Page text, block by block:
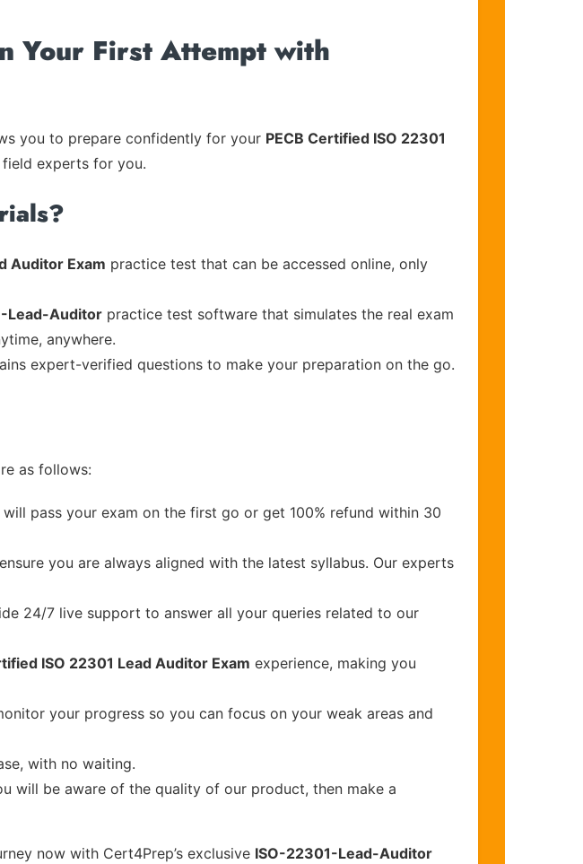
Your First Attempt with
you to prepare confidently for your PECB Certified ISO 22301
experts for you.
Auditor Exam practice test that can be accessed online, only
Lead-Auditor practice test software that simulates the real exam
anywhere.
expert-verified questions to make your preparation on the go.
as follows:
pass your exam on the first go or get 100% refund within 30
you are always aligned with the latest syllabus. Our experts
24/7 live support to answer all your queries related to our
ISO 22301 Lead Auditor Exam experience, making you
your progress so you can focus on your weak areas and
with no waiting.
will be aware of the quality of our product, then make a
now with Cert4Prep’s exclusive ISO-22301-Lead-Auditor